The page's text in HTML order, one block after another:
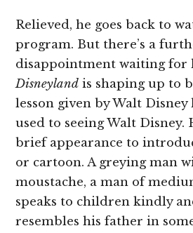
Relieved, he goes back to
program. But there’s a
disappointment waiting for
Disneyland is shaping up to
lesson given by Walt Disney
used to seeing Walt Disney.
brief appearance to
or cartoon. A greying man
moustache, a man of
speaks to children kindly
resembles his father in